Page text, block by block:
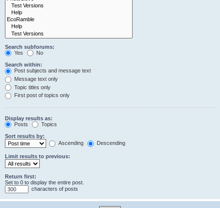
Search subforums:
Yes
No
Search within:
Post subjects and message text
Message text only
Topic titles only
First post of topics only
Display results as:
Posts
Topics
Sort results by:
Ascending
Descending
Limit results to previous:
Return first:
Set to 0 to display the entire post.
characters of posts